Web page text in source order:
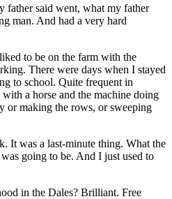
father said went, what my father
man. And had a very hard
to be on the farm with the
There were days when I stayed
to school. Quite frequent in
a horse and the machine doing
or making the rows, or sweeping
It was a last-minute thing. What the
going to be. And I just used to
in the Dales? Brilliant. Free